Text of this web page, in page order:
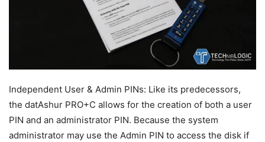
Independent User & Admin PINs: Like its predecessors,
the datAshur PRO+C allows for the creation of both a user
PIN and an administrator PIN. Because the system
administrator may use the Admin PIN to access the disk if